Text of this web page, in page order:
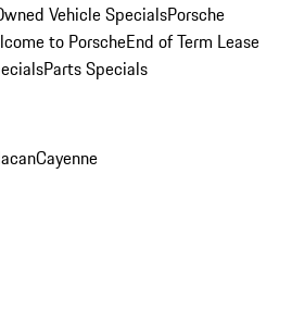
Vehicle SpecialsPorsche
to PorscheEnd of Term Lease
Parts Specials
Cayenne